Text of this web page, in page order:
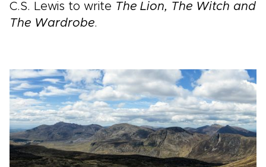
C.S. Lewis to write The Lion, The Witch and
The Wardrobe.